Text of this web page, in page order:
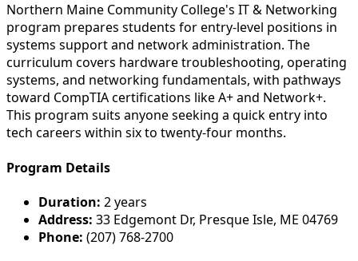
Northern Maine Community College's IT & Networking
program prepares students for entry-level positions in
systems support and network administration. The
curriculum covers hardware troubleshooting, operating
systems, and networking fundamentals, with pathways
toward CompTIA certifications like A+ and Network+.
This program suits anyone seeking a quick entry into
tech careers within six to twenty-four months.
Program Details
Duration: 2 years
Address: 33 Edgemont Dr, Presque Isle, ME 04769
Phone: (207) 768-2700